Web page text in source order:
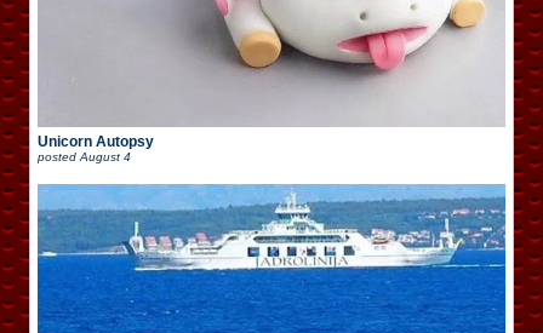
Unicorn Autopsy
posted August 4